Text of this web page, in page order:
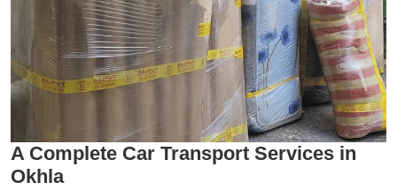
A Complete Car Transport Services in
Okhla